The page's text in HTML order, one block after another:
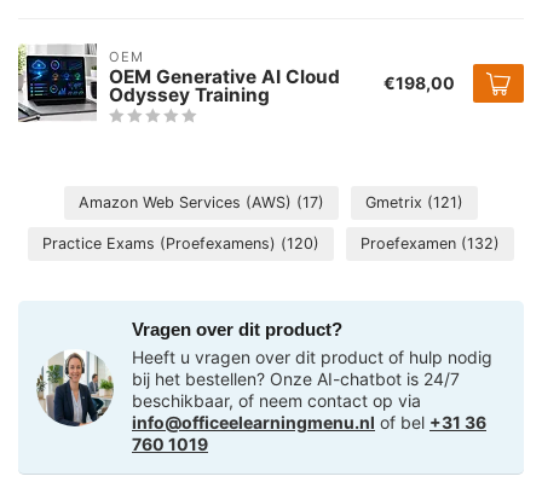
OEM
OEM Generative AI Cloud
Odyssey Training €198,00
Amazon Web Services (AWS) (17) Gmetrix (121)
Practice Exams (Proefexamens) (120) Proefexamen (132)
Vragen over dit product?
Heeft u vragen over dit product of hulp nodig
bij het bestellen? Onze AI-chatbot is 24/7
beschikbaar, of neem contact op via
info@officeelearningmenu.nl of bel +31 36
760 1019